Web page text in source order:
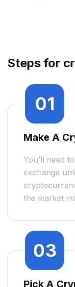
Steps for
01
Make A
You’ll need
exchange
the market
03
Pick A